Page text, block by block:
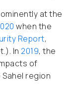
at the
when the
Report,
In 2019, the
of
region